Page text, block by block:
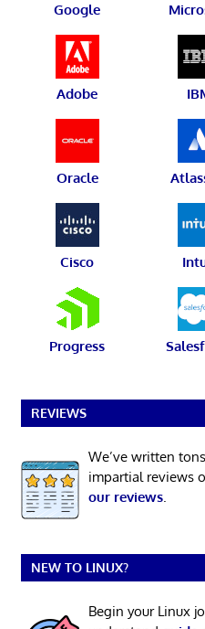
Google
Adobe
Oracle
Cisco
Progress
REVIEWS
We’ve written
impartial reviews
our reviews.
NEW TO LINUX?
Begin your Linux